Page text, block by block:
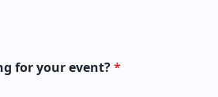
for your event?*